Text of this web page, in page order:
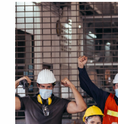
Cover Image